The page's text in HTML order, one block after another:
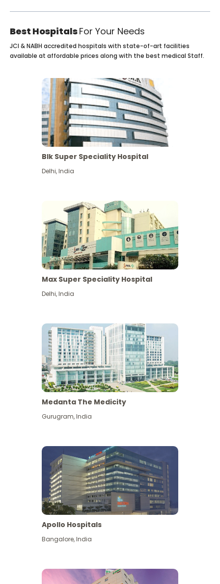
Best HospitalsFor Your Needs
View More
JCI & NABH accredited hospitals with state-of-art facilities
available at affordable prices along with the best medical Staff.
Blk Super Speciality Hospital
Delhi,India
Max Super Speciality Hospital
Delhi,India
Medanta The Medicity
Gurugram,India
Apollo Hospitals
Bangalore,India